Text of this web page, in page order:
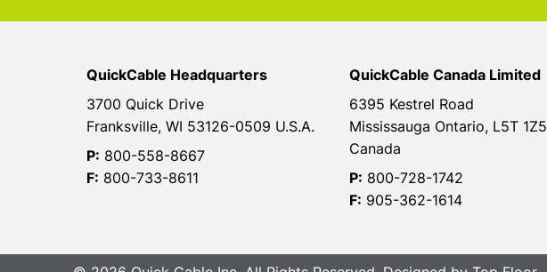
QuickCable Headquarters
3700 Quick Drive
Franksville, WI 53126-0509 U.S.A.
P: 800-558-8667
F: 800-733-8611
QuickCable Canada Limited
6395 Kestrel Road
Mississauga Ontario, L5T 1Z5
Canada
P: 800-728-1742
F: 905-362-1614